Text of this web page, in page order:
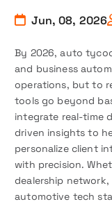
Jun, 08, 2026
By 2026, auto
and business
operations, but to
tools go beyond
integrate real-time
driven insights to
personalize client
with precision.
dealership
automotive tech